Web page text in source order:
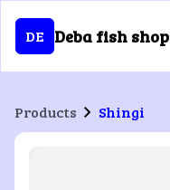
DE Deba fish shop
Products Shingi